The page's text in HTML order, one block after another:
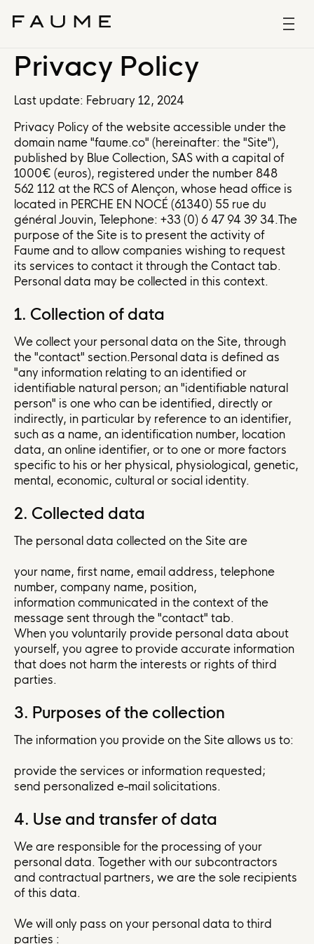
Privacy Policy
Last update: February 12, 2024
Privacy Policy of the website accessible under the
domain name "faume.co" (hereinafter: the "Site"),
published by Blue Collection, SAS with a capital of
1000€ (euros), registered under the number 848
562 112 at the RCS of Alençon, whose head office is
located in PERCHE EN NOCÉ (61340) 55 rue du
général Jouvin, Telephone: +33 (0) 6 47 94 39 34.The
purpose of the Site is to present the activity of
Faume and to allow companies wishing to request
its services to contact it through the Contact tab.
Personal data may be collected in this context.
1. Collection of data
We collect your personal data on the Site, through
the "contact" section.Personal data is defined as
"any information relating to an identified or
identifiable natural person; an "identifiable natural
person" is one who can be identified, directly or
indirectly, in particular by reference to an identifier,
such as a name, an identification number, location
data, an online identifier, or to one or more factors
specific to his or her physical, physiological, genetic,
mental, economic, cultural or social identity.
2. Collected data
The personal data collected on the Site are
your name, first name, email address, telephone
number, company name, position,
information communicated in the context of the
message sent through the "contact" tab.
When you voluntarily provide personal data about
yourself, you agree to provide accurate information
that does not harm the interests or rights of third
parties.
3. Purposes of the collection
The information you provide on the Site allows us to:
provide the services or information requested;
send personalized e-mail solicitations.
4. Use and transfer of data
We are responsible for the processing of your
personal data. Together with our subcontractors
and contractual partners, we are the sole recipients
of this data.
We will only pass on your personal data to third
parties :